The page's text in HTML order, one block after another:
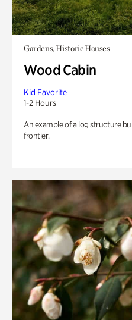
Gardens, Historic Houses
Wood Cabin
Kid Favorite
1-2 Hours
An example of a log structure
frontier.